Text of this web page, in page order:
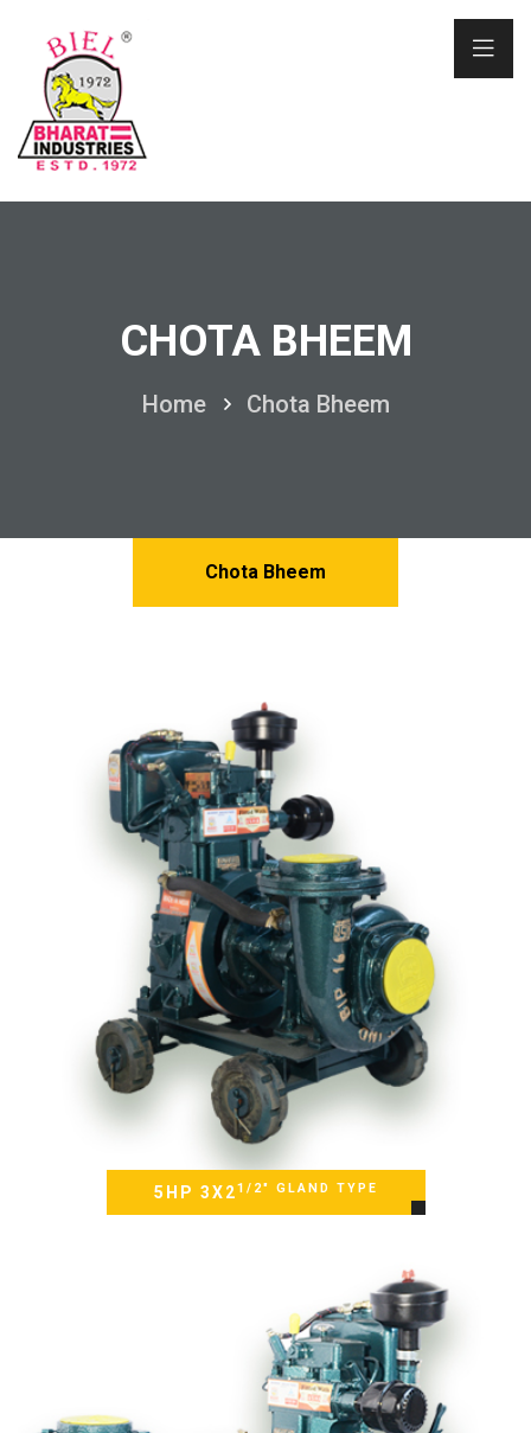
CHOTA BHEEM
Home Chota Bheem
Chota Bheem
5HP 3X21/2" GLAND TYPE